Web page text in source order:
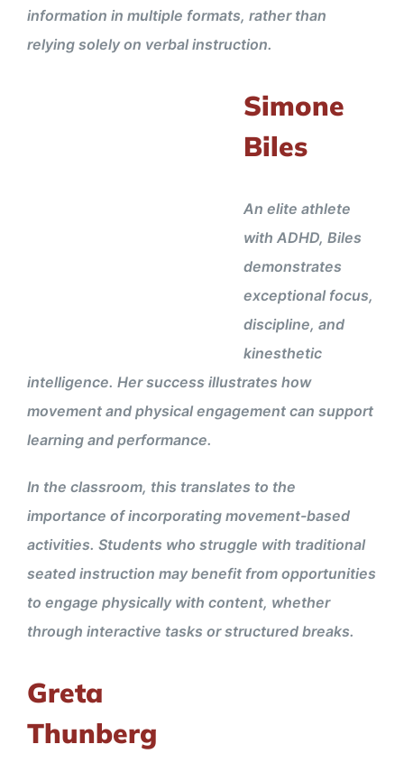
information in multiple formats, rather than
relying solely on verbal instruction.
Simone
Biles
An elite athlete
with ADHD, Biles
demonstrates
exceptional focus,
discipline, and
kinesthetic
intelligence. Her success illustrates how
movement and physical engagement can support
learning and performance.
In the classroom, this translates to the
importance of incorporating movement-based
activities. Students who struggle with traditional
seated instruction may benefit from opportunities
to engage physically with content, whether
through interactive tasks or structured breaks.
Greta
Thunberg